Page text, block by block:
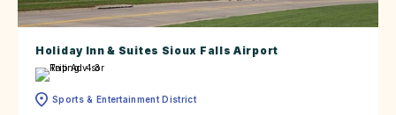
Holiday Inn & Suites Sioux Falls Airport
Sports & Entertainment District